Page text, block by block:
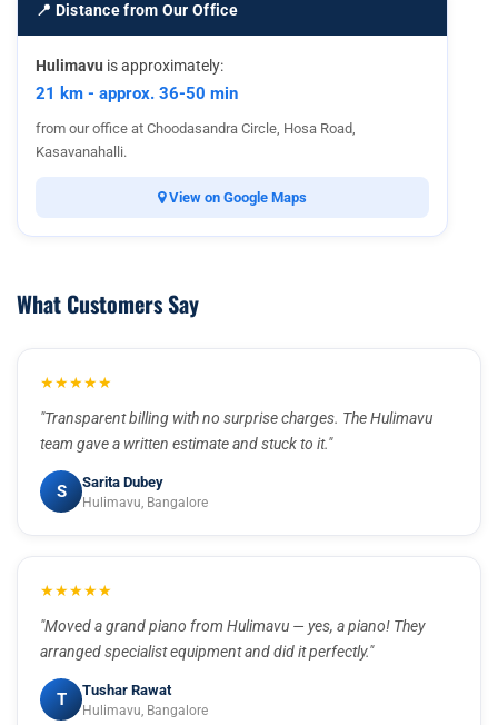
📍 Distance from Our Office
Hulimavu is approximately:
21 km - approx. 36-50 min
from our office at Choodasandra Circle, Hosa Road,
Kasavanahalli.
View on Google Maps
What Customers Say
★★★★★
"Transparent billing with no surprise charges. The Hulimavu
team gave a written estimate and stuck to it."
S Sarita Dubey
Hulimavu, Bangalore
★★★★★
"Moved a grand piano from Hulimavu — yes, a piano! They
arranged specialist equipment and did it perfectly."
T Tushar Rawat
Hulimavu, Bangalore